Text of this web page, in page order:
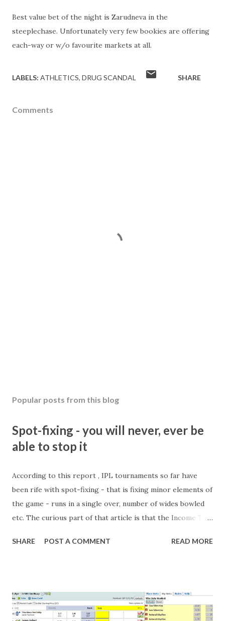
Best value bet of the night is Zarudneva in the
steeplechase. Unfortunately very few bookies are offering
each-way or w/o favourite markets at all.
LABELS: ATHLETICS DRUG SCANDAL SHARE
Comments
Popular posts from this blog
Spot-fixing - you will never, ever be
able to stop it
According to this report , IPL tournaments so far have
been rife with spot-fixing - that is fixing minor elements of
the game - runs in a single over, number of wides bowled
etc. The curious part of that article is that the Income Tax
What idiot would be stupid enough to put down 'big wad of
come from anything like turning up to open someone's
new business (not a sponsor, but a 'friend of a friend'
SHARE POST A COMMENT READ MORE